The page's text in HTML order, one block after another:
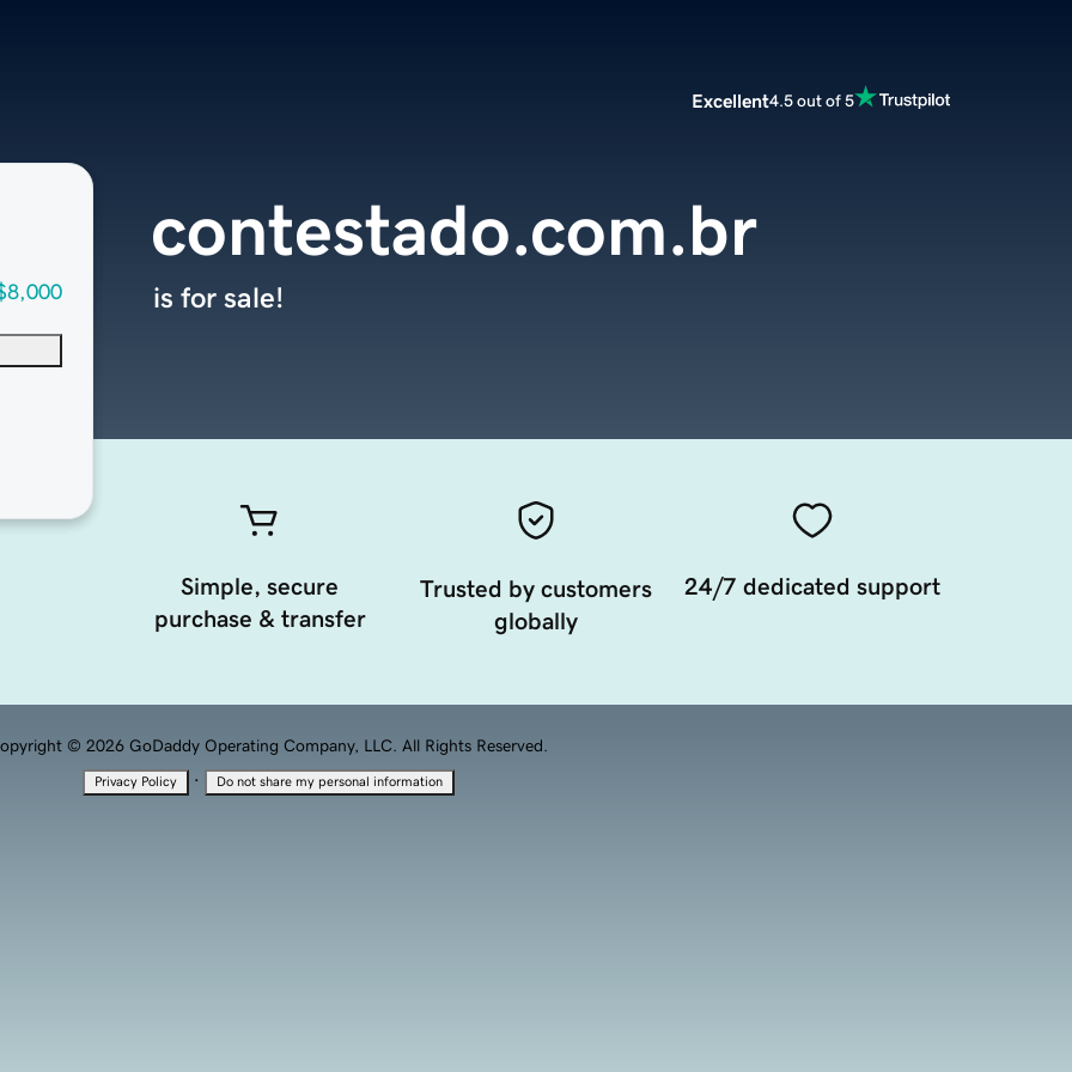
Excellent4.5 out of 5
contestado.com.br
is for sale!
Simple, secure
purchase & transfer
Trusted by customers
globally
24/7 dedicated support
© 2026 GoDaddy Operating Company, LLC. All Rights Reserved.
Privacy Policy · Do not share my personal information